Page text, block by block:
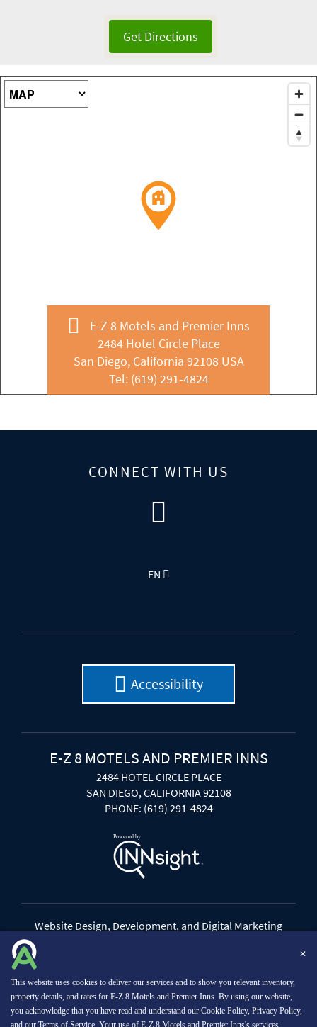
Map Type
E-Z 8 Motels and Premier Inns
2484 Hotel Circle Place
San Diego, California 92108 USA
Tel: (619) 291-4824
CONNECT WITH US
EN
Accessibility
E-Z 8 MOTELS AND PREMIER INNS
2484 HOTEL CIRCLE PLACE
SAN DIEGO, CALIFORNIA 92108
PHONE: (619) 291-4824
Website Design, Development, and Digital Marketing
✕
This website uses cookies to deliver our services and to show you relevant inventory,
property details, and rates for E-Z 8 Motels and Premier Inns. By using our website,
you acknowledge that you have read and understand our Cookie Policy, Privacy Policy,
and our Terms of Service . Your use of E-Z 8 Motels and Premier Inns's services,